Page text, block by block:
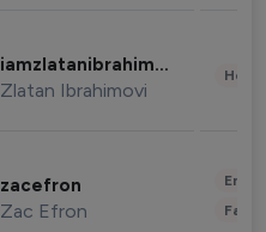
iamzlatanibrahimovic
Zlatan Ibrahimovi
zacefron
Zac Efron